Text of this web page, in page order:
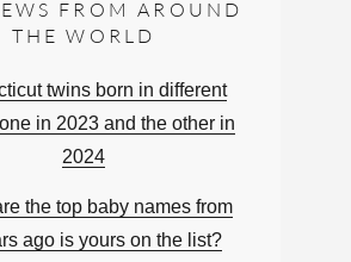
FROM AROUND
THE WORLD
twins born in different
in 2023 and the other in
2024
the top baby names from
ago is yours on the list?